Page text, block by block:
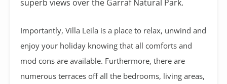
superb views over the Garraf Natural Park.
Importantly, Villa Leila is a place to relax, unwind and
enjoy your holiday knowing that all comforts and
mod cons are available. Furthermore, there are
numerous terraces off all the bedrooms, living areas,